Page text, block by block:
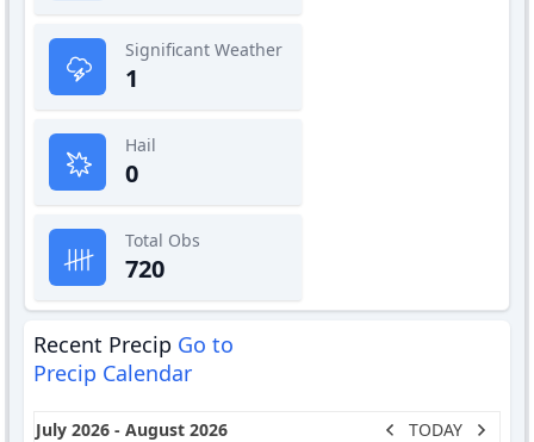
Significant Weather
1
Hail
0
Total Obs
720
Recent Precip Go to
Precip Calendar
July 2026 - August 2026 TODAY